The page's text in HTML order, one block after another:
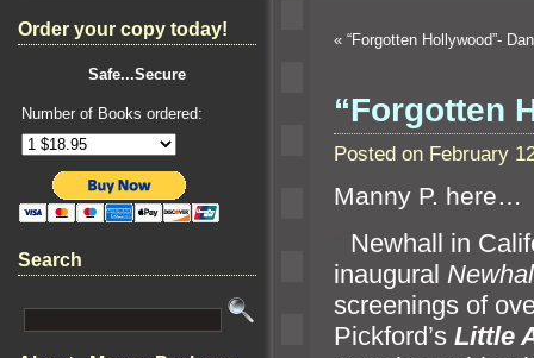
Order your copy today!
Safe...Secure
Number of Books ordered:
Search
« “Forgotten Hollywood”-
“Forgotten
Posted on February
Manny P. here…
Newhall in
inaugural
screenings of
Pickford’s Little